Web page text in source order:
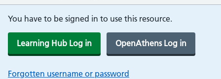
You have to be signed in to use this resource.
Learning Hub Log in OpenAthens Log in
Forgotten username or password